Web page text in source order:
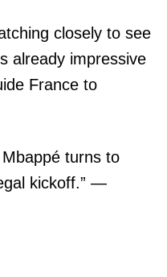
closely to see
already impressive
France to
Mbappé turns to
kickoff.” —